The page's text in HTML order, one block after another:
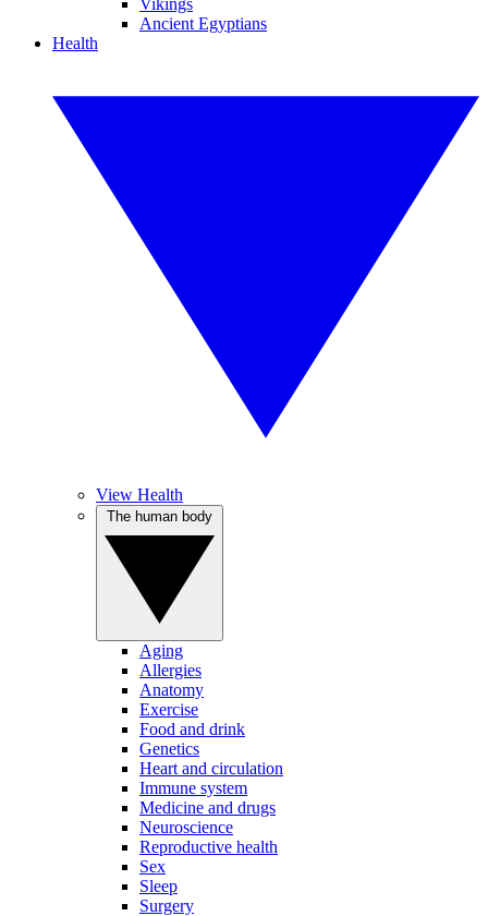
Vikings
Ancient Egyptians
Health
View Health
Aging
Allergies
Anatomy
Exercise
Food and drink
Genetics
Heart and circulation
Immune system
Medicine and drugs
Neuroscience
Reproductive health
Sex
Sleep
Surgery